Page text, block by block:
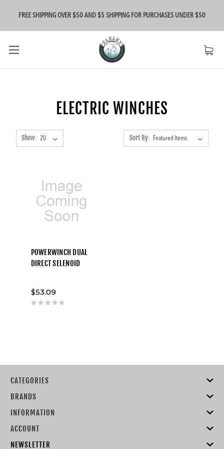
FREE SHIPPING OVER $50 AND $5 SHIPPING FOR PURCHASES UNDER $50
ELECTRIC WINCHES
Show: Sort By:
POWERWINCH DUAL
DIRECT SELENOID
$53.09
CATEGORIES
BRANDS
INFORMATION
ACCOUNT
NEWSLETTER